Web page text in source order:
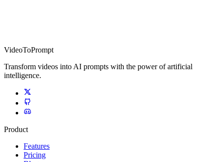
VideoToPrompt
Transform videos into AI prompts with the power of artificial
intelligence.
Product
Features
Pricing